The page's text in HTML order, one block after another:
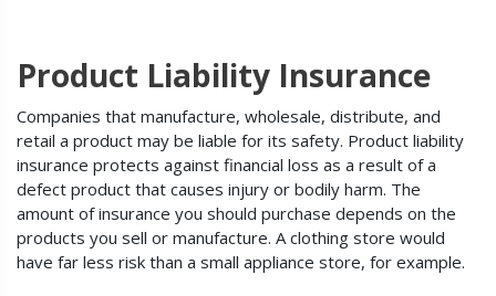
Product Liability Insurance
Companies that manufacture, wholesale, distribute, and
retail a product may be liable for its safety. Product liability
insurance protects against financial loss as a result of a
defect product that causes injury or bodily harm. The
amount of insurance you should purchase depends on the
products you sell or manufacture. A clothing store would
have far less risk than a small appliance store, for example.